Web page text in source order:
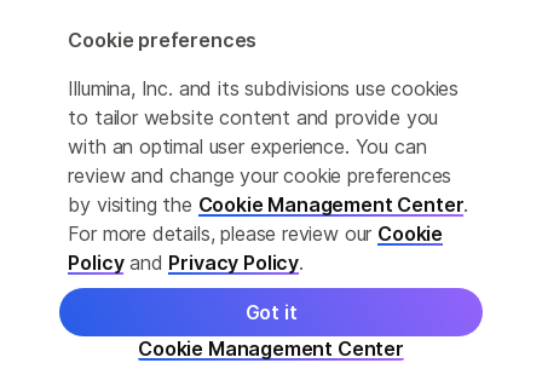
All trademarks are the property of Illumina, Inc. or their
For specific trademark information, see
sapac.illumina.com/company/legal.html.
Cookie Management Center
Privacy Policy
© 2026 Illumina, Inc. All rights reserved.
Cookie preferences
Illumina, Inc. and its subdivisions use cookies
to tailor website content and provide you
with an optimal user experience. You can
review and change your cookie preferences
by visiting the Cookie Management Center.
For more details, please review our Cookie
Policyand Privacy Policy.
Cookie Management Center
Got it